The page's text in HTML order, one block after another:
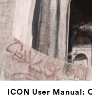
ICON User Manual: